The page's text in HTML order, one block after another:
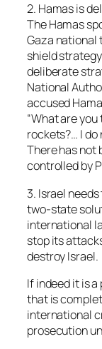
2. Hamas is
The Hamas
Gaza national
shield
deliberate
National
accused
“What are
rockets?… I do
There has not
controlled by
3. Israel
two-state
international
stop its
destroy Israel.
If indeed it is
that is
international
prosecution